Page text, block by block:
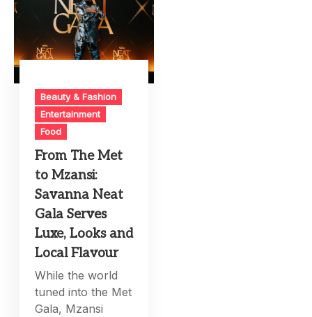
Beauty & Fashion
Entertainment
Food
From The Met
to Mzansi:
Savanna Neat
Gala Serves
Luxe, Looks and
Local Flavour
While the world
tuned into the Met
Gala, Mzansi